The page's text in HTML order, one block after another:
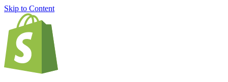
Skip to Content